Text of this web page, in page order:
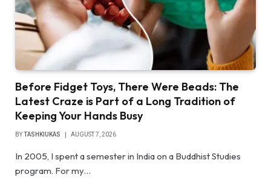
Before Fidget Toys, There Were Beads: The
Latest Craze is Part of a Long Tradition of
Keeping Your Hands Busy
BY TASHKIUKAS AUGUST 7, 2026
In 2005, I spent a semester in India on a Buddhist Studies
program. For my…